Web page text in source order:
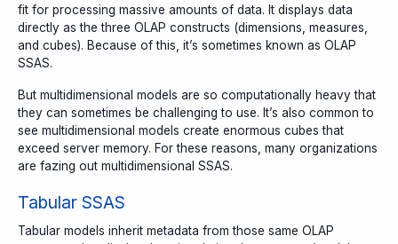
fit for processing massive amounts of data. It displays data
directly as the three OLAP constructs (dimensions, measures,
and cubes). Because of this, it’s sometimes known as OLAP
SSAS.
But multidimensional models are so computationally heavy that
they can sometimes be challenging to use. It’s also common to
see multidimensional models create enormous cubes that
exceed server memory. For these reasons, many organizations
are fazing out multidimensional SSAS.
Tabular SSAS
Tabular models inherit metadata from those same OLAP